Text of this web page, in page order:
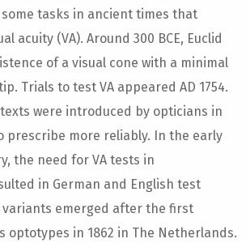
tasks in ancient times that
acuity (VA). Around 300 BCE, Euclid
of a visual cone with a minimal
Trials to test VA appeared AD 1754.
were introduced by opticians in
prescribe more reliably. In the early
the need for VA tests in
in German and English test
variants emerged after the first
optotypes in 1862 in The Netherlands.